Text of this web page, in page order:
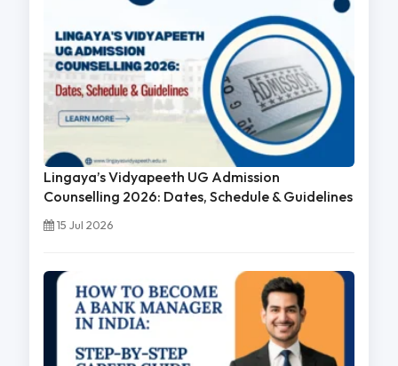
Lingaya’s Vidyapeeth UG Admission
Counselling 2026: Dates, Schedule & Guidelines
15 Jul 2026